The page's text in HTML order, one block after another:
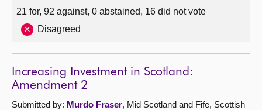
21 for, 92 against, 0 abstained, 16 did not vote
Disagreed
Increasing Investment in Scotland:
Amendment 2
Submitted by: Murdo Fraser, Mid Scotland and Fife, Scottish